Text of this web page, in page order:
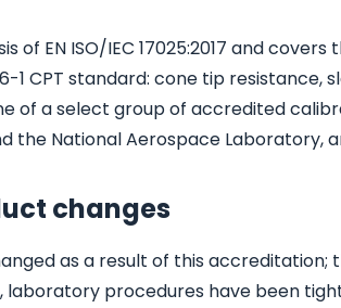
EN ISO/IEC 17025:2017 and
CPT standard: cone tip resistance,
of a select group of accredited
the National Aerospace Laboratory,
changes
as a result of this
laboratory procedures have been